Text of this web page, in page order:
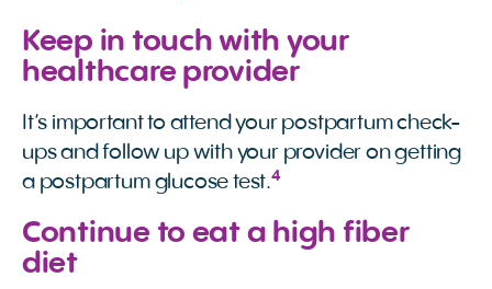
Keep in touch with your
healthcare provider
It’s important to attend your postpartum check-
ups and follow up with your provider on getting
a postpartum glucose test.4
Continue to eat a high fiber
diet